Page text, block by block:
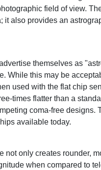
field of view.
it also provides an
themselves as
While this may be
used with the flat chip
times flatter than a
coma-free
available today.
not only creates rounder,
when compared to